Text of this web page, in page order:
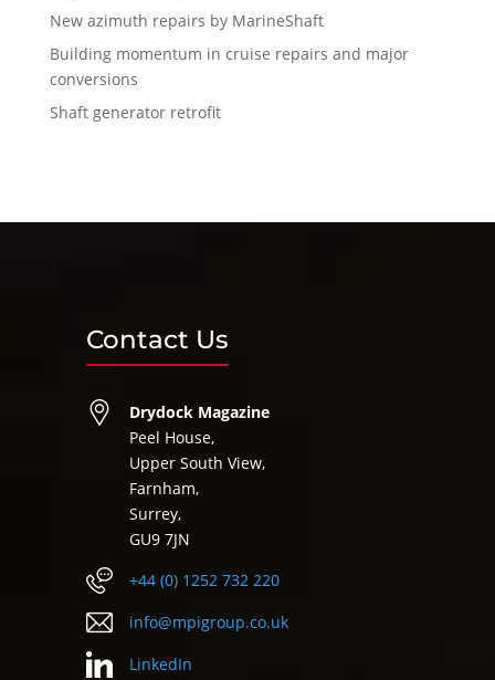
New azimuth repairs by MarineShaft
Building momentum in cruise repairs and major
conversions
Shaft generator retrofit
Contact Us
Drydock Magazine
Peel House,
Upper South View,
Farnham,
Surrey,
GU9 7JN
+44 (0) 1252 732 220
info@mpigroup.co.uk
LinkedIn